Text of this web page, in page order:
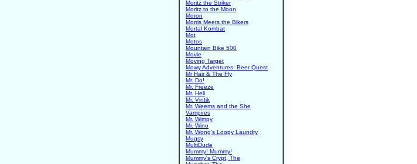
Moritz the Striker
Moritz to the Moon
Moron
Morris Meets the Bikers
Mortal Kombat
Mot
Motos
Mountain Bike 500
Movie
Moving Target
Mowy Adventures: Beer Quest
Mr Hair & The Fly
Mr. Do!
Mr. Freeze
Mr. Heli
Mr. Vintik
Mr. Weems and the She
Vampires
Mr. Wimpy
Mr. Wino
Mr. Wong's Loopy Laundry
Mugsy
MultiDude
Mummy! Mummy!
Mummy's Crypt, The